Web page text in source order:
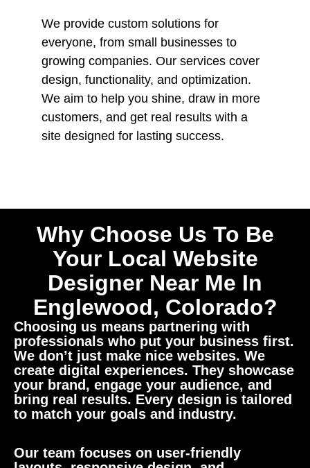
We provide custom solutions for
everyone, from small businesses to
growing companies. Our services cover
design, functionality, and optimization.
We aim to help you shine, draw in more
customers, and get real results with a
site designed for lasting success.
Why Choose Us To Be
Your Local Website
Designer Near Me In
Englewood, Colorado?
Choosing us means partnering with
professionals who put your business first.
We don’t just make nice websites. We
create digital experiences. They showcase
your brand, engage your audience, and
bring real results. Every design is tailored
to match your goals and industry.
Our team focuses on user-friendly